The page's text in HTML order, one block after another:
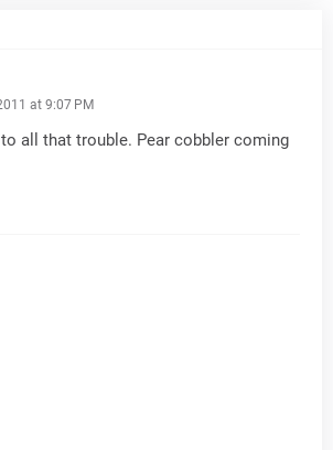
at 9:07 PM
all that trouble. Pear cobbler coming